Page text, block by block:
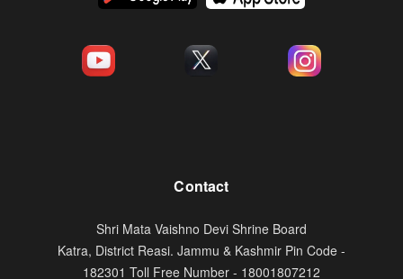
Contact
Shri Mata Vaishno Devi Shrine Board
Katra, District Reasi. Jammu & Kashmir Pin Code -
182301 Toll Free Number - 18001807212